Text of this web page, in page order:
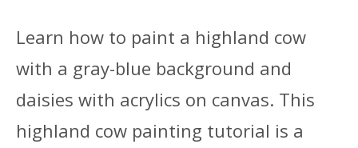
Learn how to paint a highland cow
with a gray-blue background and
daisies with acrylics on canvas. This
highland cow painting tutorial is a